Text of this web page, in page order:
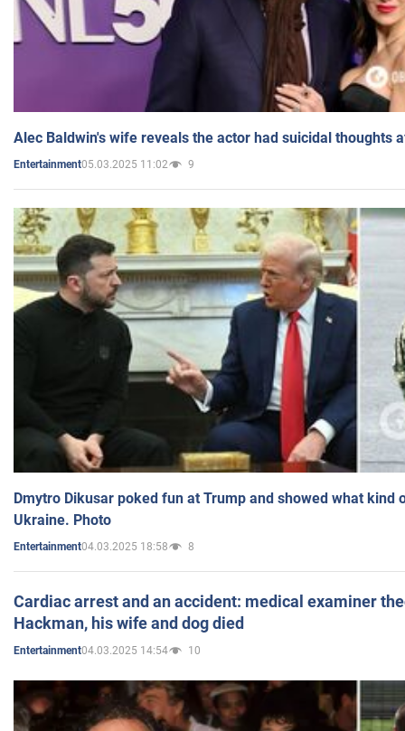
Alec Baldwin's wife reveals the actor had suicidal thoughts
Entertainment05.03.2025 11:02 9
Dmytro Dikusar poked fun at Trump and showed what kind
Ukraine. Photo
Entertainment04.03.2025 18:58 8
Cardiac arrest and an accident: medical examiner
Hackman, his wife and dog died
Entertainment04.03.2025 14:54 10